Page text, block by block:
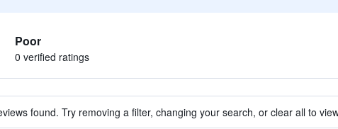
Poor
0 verified ratings
found. Try removing a filter, changing your search, or clear all to